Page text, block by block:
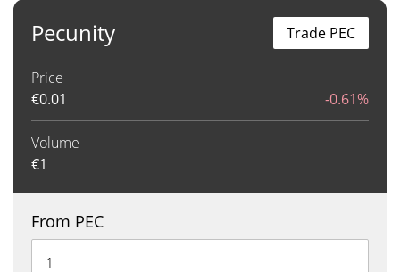
Pecunity
Price
€0.01 -0.61%
Volume
€1
Trade PEC
From PEC